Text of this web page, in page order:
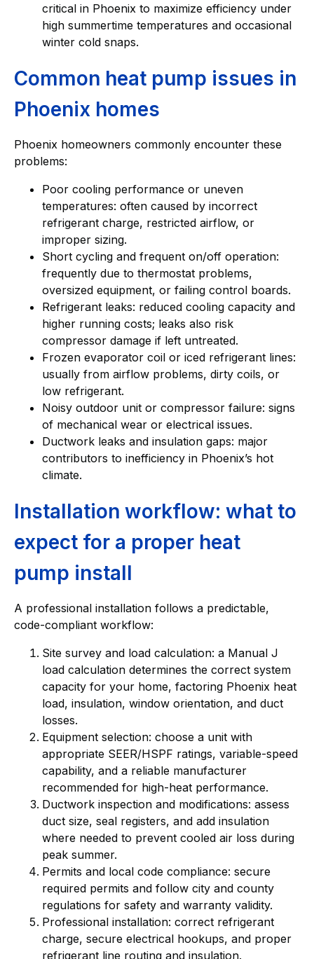
critical in Phoenix to maximize efficiency under
high summertime temperatures and occasional
winter cold snaps.
Common heat pump issues in
Phoenix homes
Phoenix homeowners commonly encounter these
problems:
Poor cooling performance or uneven
temperatures: often caused by incorrect
refrigerant charge, restricted airflow, or
improper sizing.
Short cycling and frequent on/off operation:
frequently due to thermostat problems,
oversized equipment, or failing control boards.
Refrigerant leaks: reduced cooling capacity and
higher running costs; leaks also risk
compressor damage if left untreated.
Frozen evaporator coil or iced refrigerant lines:
usually from airflow problems, dirty coils, or
low refrigerant.
Noisy outdoor unit or compressor failure: signs
of mechanical wear or electrical issues.
Ductwork leaks and insulation gaps: major
contributors to inefficiency in Phoenix’s hot
climate.
Installation workflow: what to
expect for a proper heat
pump install
A professional installation follows a predictable,
code-compliant workflow:
Site survey and load calculation: a Manual J
load calculation determines the correct system
capacity for your home, factoring Phoenix heat
load, insulation, window orientation, and duct
losses.
Equipment selection: choose a unit with
appropriate SEER/HSPF ratings, variable-speed
capability, and a reliable manufacturer
recommended for high-heat performance.
Ductwork inspection and modifications: assess
duct size, seal registers, and add insulation
where needed to prevent cooled air loss during
peak summer.
Permits and local code compliance: secure
required permits and follow city and county
regulations for safety and warranty validity.
Professional installation: correct refrigerant
charge, secure electrical hookups, and proper
refrigerant line routing and insulation.